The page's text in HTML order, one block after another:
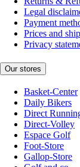
Legal
Payment
Prices and
Privacy
Our stores
Basket-Center
Daily Bikers
Direct
Direct-Volley
Espace Golf
Foot-Store
Gallop-Store